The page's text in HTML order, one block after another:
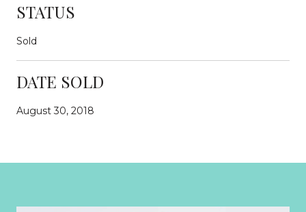
STATUS
Sold
DATE SOLD
August 30, 2018